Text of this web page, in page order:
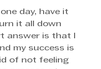
day, have it
it all down
answer is that I
my success is
of not feeling